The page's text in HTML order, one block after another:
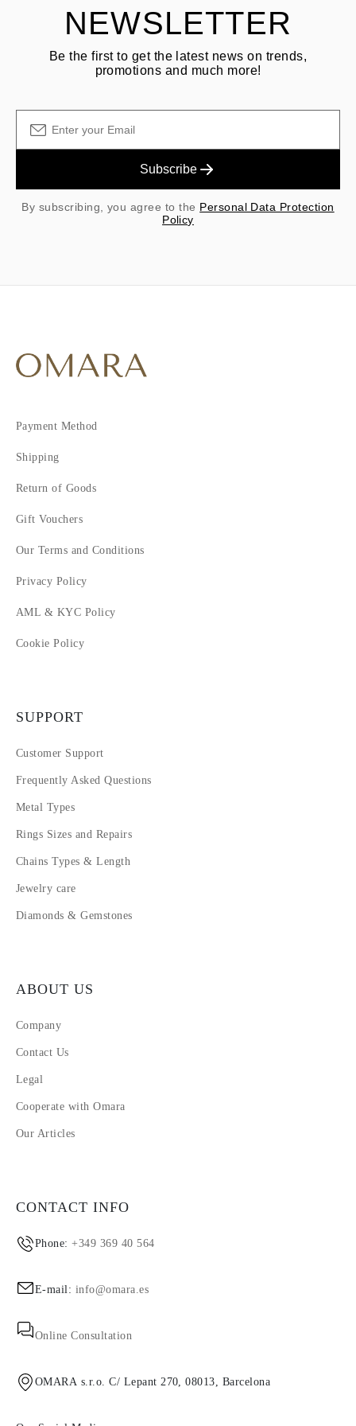
NEWSLETTER
Be the first to get the latest news on trends,
promotions and much more!
Subscribe
By subscribing, you agree to the Personal Data Protection
Policy
Payment Method
Shipping
Return of Goods
Gift Vouchers
Our Terms and Conditions
Privacy Policy
AML & KYC Policy
Cookie Policy
SUPPORT
Customer Support
Frequently Asked Questions
Metal Types
Rings Sizes and Repairs
Chains Types & Length
Jewelry care
Diamonds & Gemstones
ABOUT US
Company
Contact Us
Legal
Cooperate with Omara
Our Articles
CONTACT INFO
Phone:+349 369 40 564
E-mail: info@omara.es
Online Consultation
OMARA s.r.o. C/ Lepant 270, 08013, Barcelona